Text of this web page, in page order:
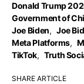
Donald Trump
Government of
Joe Biden, Joe
Meta Platforms,
TikTok, Truth
SHARE ARTICLE